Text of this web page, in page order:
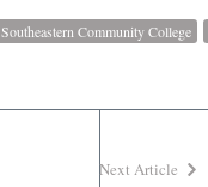
Southeastern Community College
Next Article